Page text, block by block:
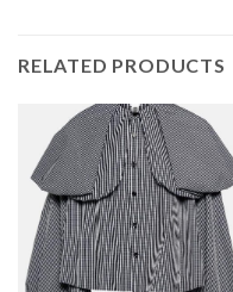
RELATED PRODUCTS